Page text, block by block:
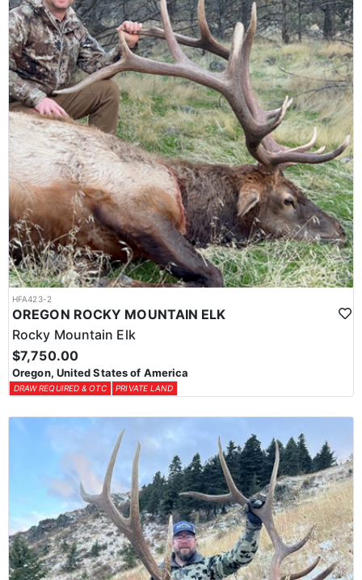
HFA423-2
OREGON ROCKY MOUNTAIN ELK
Rocky Mountain Elk
$7,750.00
Oregon, United States of America
DRAW REQUIRED & OTC PRIVATE LAND